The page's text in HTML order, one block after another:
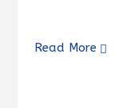
Read More